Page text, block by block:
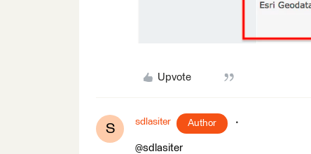
Upvote
S sdlasiter Author
@sdlasiter